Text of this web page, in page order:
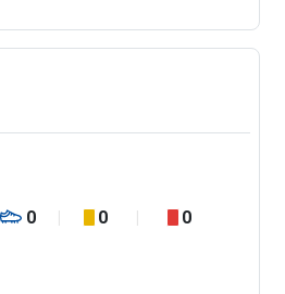
0 0 0